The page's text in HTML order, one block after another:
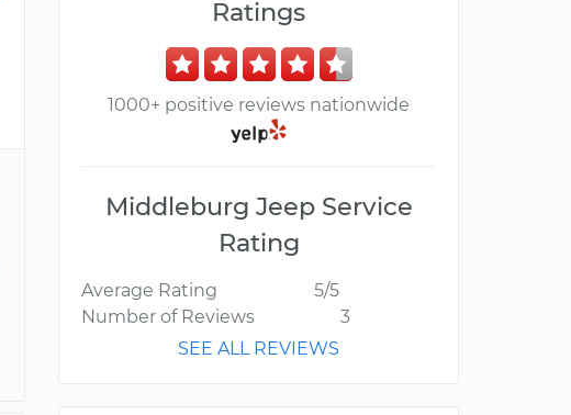
Ratings
1000+ positive reviews nationwide
Middleburg Jeep Service
Rating
Average Rating
5/5
Number of Reviews
3
SEE ALL REVIEWS